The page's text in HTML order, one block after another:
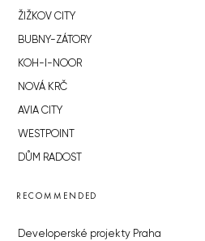
ŽIŽKOV CITY
BUBNY-ZÁTORY
KOH-I-NOOR
NOVÁ KRČ
AVIA CITY
WESTPOINT
DŮM RADOST
RECOMMENDED
Developerské projekty Praha